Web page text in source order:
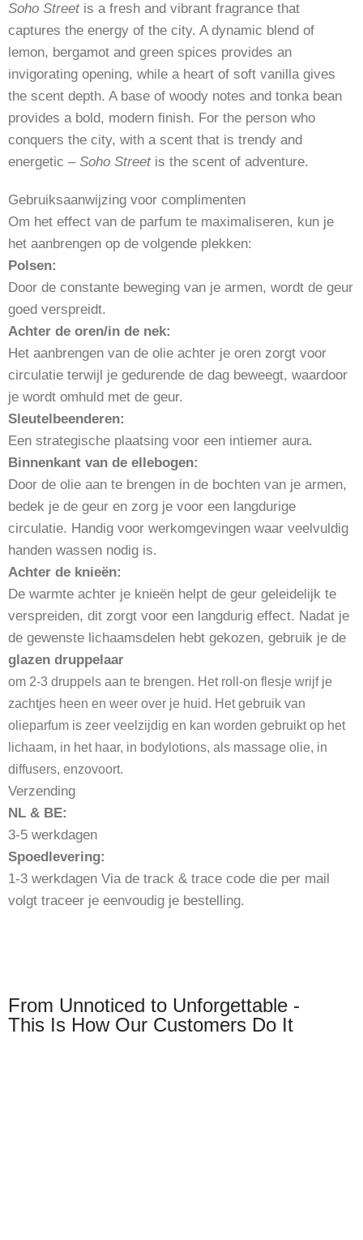
Soho Streetis a fresh and vibrant fragrance that
captures the energy of the city. A dynamic blend of
lemon, bergamot and green spices provides an
invigorating opening, while a heart of soft vanilla gives
the scent depth. A base of woody notes and tonka bean
provides a bold, modern finish. For the person who
conquers the city, with a scent that is trendy and
energetic – Soho Streetis the scent of adventure.
Gebruiksaanwijzing voor complimenten
Om het effect van de parfum te maximaliseren, kun je
het aanbrengen op de volgende plekken:
Polsen:
Door de constante beweging van je armen, wordt de geur
goed verspreidt.
Achter de oren/in de nek:
Het aanbrengen van de olie achter je oren zorgt voor
circulatie terwijl je gedurende de dag beweegt, waardoor
je wordt omhuld met de geur.
Sleutelbeenderen:
Een strategische plaatsing voor een intiemer aura.
Binnenkant van de ellebogen:
Door de olie aan te brengen in de bochten van je armen,
bedek je de geur en zorg je voor een langdurige
circulatie. Handig voor werkomgevingen waar veelvuldig
handen wassen nodig is.
Achter de knieën:
De warmte achter je knieën helpt de geur geleidelijk te
verspreiden, dit zorgt voor een langdurig effect. Nadat je
de gewenste lichaamsdelen hebt gekozen, gebruik je de
glazen druppelaar
om 2-3 druppels aan te brengen. Het roll-on flesje wrijf je
zachtjes heen en weer over je huid. Het gebruik van
olieparfum is zeer veelzijdig en kan worden gebruikt op het
lichaam, in het haar, in bodylotions, als massage olie, in
diffusers, enzovoort.
Verzending
NL & BE:
3-5 werkdagen
Spoedlevering:
1-3 werkdagen Via de track & trace code die per mail
volgt traceer je eenvoudig je bestelling.
From Unnoticed to Unforgettable -
This Is How Our Customers Do It